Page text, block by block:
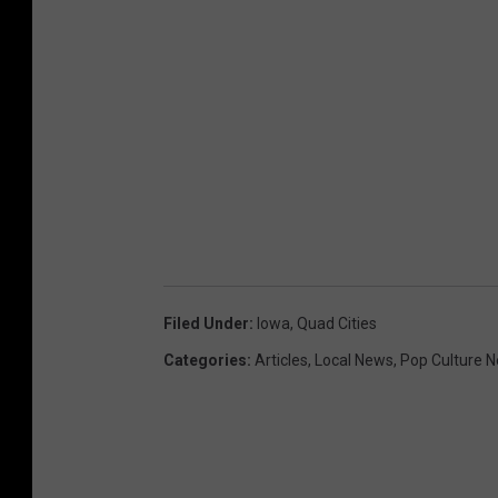
Filed Under: Iowa, Quad Cities
Categories: Articles, Local News, Pop Culture